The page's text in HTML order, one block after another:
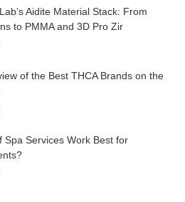
Aidite Material Stack: From
to PMMA and 3D Pro Zir
of the Best THCA Brands on the
Spa Services Work Best for